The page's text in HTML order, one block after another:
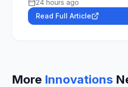
24 hours ago
Read Full Article
More Innovations